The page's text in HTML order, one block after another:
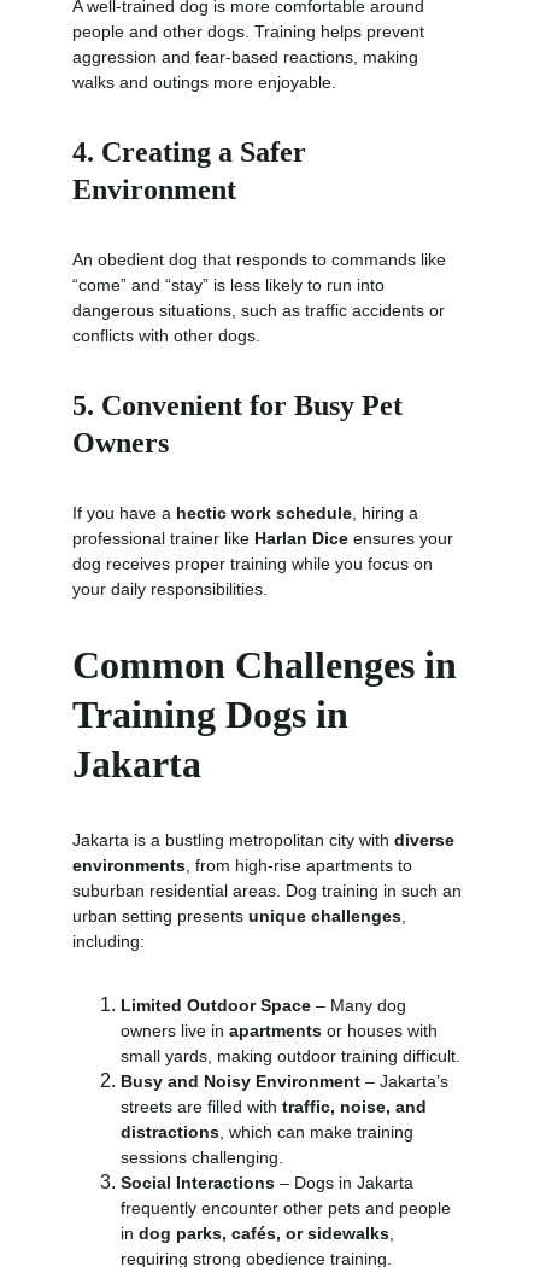
A well-trained dog is more comfortable around
people and other dogs. Training helps prevent
aggression and fear-based reactions, making
walks and outings more enjoyable.
4. Creating a Safer
Environment
An obedient dog that responds to commands like
“come” and “stay” is less likely to run into
dangerous situations, such as traffic accidents or
conflicts with other dogs.
5. Convenient for Busy Pet
Owners
If you have a hectic work schedule , hiring a
professional trainer like Harlan Dice ensures your
dog receives proper training while you focus on
your daily responsibilities.
Common Challenges in
Training Dogs in
Jakarta
Jakarta is a bustling metropolitan city with diverse
environments , from high-rise apartments to
suburban residential areas. Dog training in such an
urban setting presents unique challenges
including:
Limited Outdoor Space – Many dog
owners live in apartments or houses with
small yards, making outdoor training difficult.
Busy and Noisy Environment – Jakarta’s
streets are filled with traffic, noise, and
distractions , which can make training
sessions challenging.
Social Interactions – Dogs in Jakarta
frequently encounter other pets and people
in dog parks, cafés, or sidewalks
requiring strong obedience training.